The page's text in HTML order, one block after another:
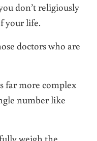
don’t religiously
your life.
doctors who are
far more complex
number like
weigh the